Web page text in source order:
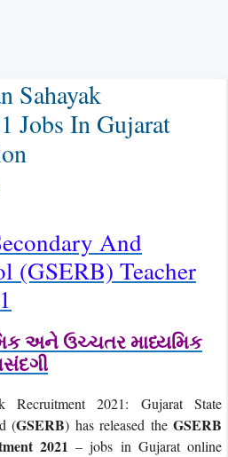
Sahayak
Jobs In Gujarat
And
(GSERB) Teacher
અને ઉચ્ચતર માધ્યમિક
Recruitment 2021: Gujarat State
(GSERB) has released theGSERB
2021 – jobs in Gujarat online